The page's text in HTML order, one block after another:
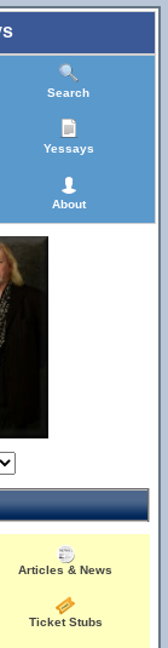
Search
Yessays
About
Articles & News
Ticket Stubs